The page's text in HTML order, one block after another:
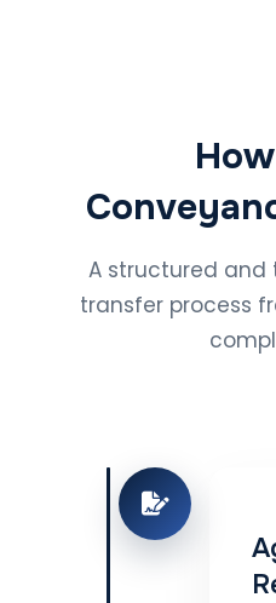
A structured and
transfer process